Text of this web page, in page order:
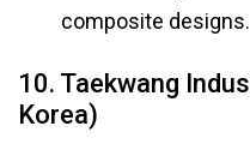
composite designs.
10. Taekwang
Korea)